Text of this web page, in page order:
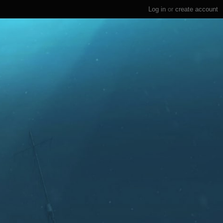
Log in or create account